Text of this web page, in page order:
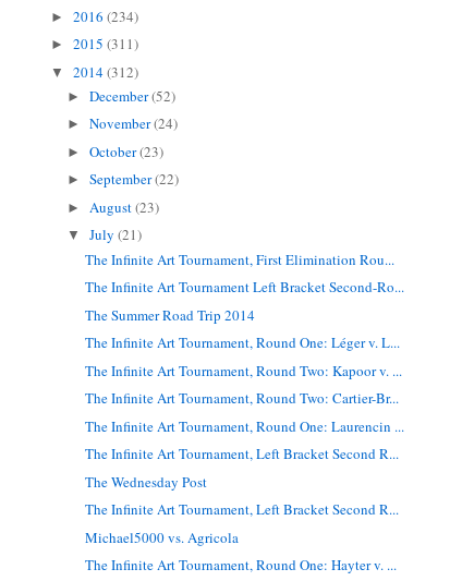
► 2016 (234)
► 2015 (311)
▼ 2014(312)
►December(52)
►November(24)
►October(23)
►September(22)
► August(23)
▼July(21)
The Infinite Art Tournament, First Elimination Rou...
The Infinite Art Tournament Left Bracket Second-Ro...
The Summer Road Trip 2014
The Infinite Art Tournament, Round One: Léger v. L...
The Infinite Art Tournament, Round Two: Kapoor v. ...
The Infinite Art Tournament, Round Two: Cartier-Br...
The Infinite Art Tournament, Round One: Laurencin ...
The Infinite Art Tournament, Left Bracket Second R...
The Wednesday Post
The Infinite Art Tournament, Left Bracket Second R...
Michael5000 vs. Agricola
The Infinite Art Tournament, Round One: Hayter v. ...